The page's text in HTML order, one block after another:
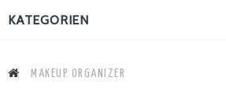
KATEGORIEN
MAKEUP ORGANIZER